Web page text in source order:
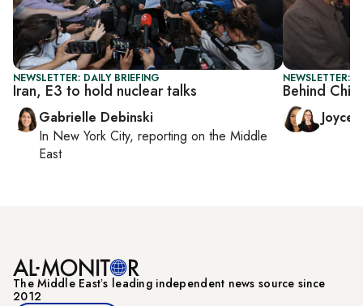
NEWSLETTER: DAILY BRIEFING
Iran, E3 to hold nuclear talks
Gabrielle Debinski
In New York City, reporting on the Middle
East
NEWSLETTER:
Behind
Joyce
The Middle Eastʼs leading independent news source since
2012